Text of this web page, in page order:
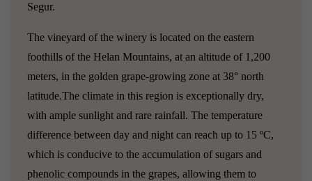
Segur.
The vineyard of the winery is located on the eastern
foothills of the Helan Mountains, at an altitude of 1,200
meters, in the golden grape-growing zone at 38° north
latitude.The climate in this region is exceptionally dry,
with ample sunlight and rare rainfall. The temperature
difference between day and night can reach up to 15 ºC,
which is conducive to the accumulation of sugars and
phenolic compounds in the grapes, allowing them to